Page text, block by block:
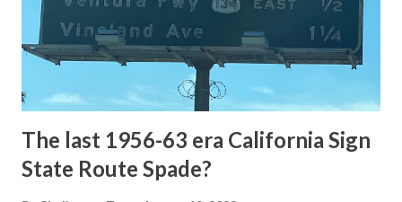
constructed from Bozeman, Montana via Yankee Jim Canyon
to Mammoth Hot Springs. Numerous attempts were made
to fund construction of roadway infrastructure during the
early years of Yellows...
The last 1956-63 era California Sign
State Route Spade?